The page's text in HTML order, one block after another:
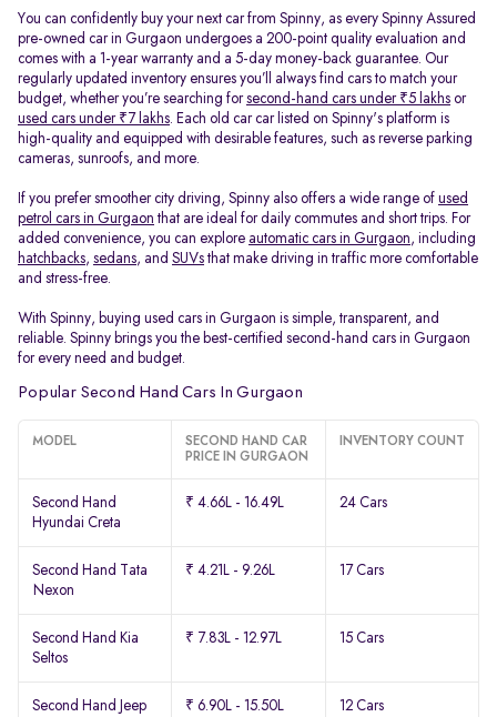
You can confidently buy your next car from Spinny, as every Spinny Assured
pre-owned car in Gurgaon undergoes a 200-point quality evaluation and
comes with a 1-year warranty and a 5-day money-back guarantee. Our
regularly updated inventory ensures you’ll always find cars to match your
budget, whether you’re searching forsecond-hand cars under ₹5 lakhs or
used cars under ₹7 lakhs. Each old car car listed on Spinny's platform is
high-quality and equipped with desirable features, such as reverse parking
cameras, sunroofs, and more.
If you prefer smoother city driving, Spinny also offers a wide range of used
petrol cars in Gurgaon that are ideal for daily commutes and short trips. For
added convenience, you can explore automatic cars in Gurgaon, including
hatchbacks, sedans, and SUVs that make driving in traffic more comfortable
and stress-free.
With Spinny, buying used cars in Gurgaon is simple, transparent, and
reliable. Spinny brings you the best-certified second-hand cars in Gurgaon
for every need and budget.
Popular Second Hand Cars In Gurgaon
MODEL
SECOND HAND CAR
PRICE IN GURGAON
INVENTORY COUNT
Second Hand
Hyundai Creta
₹ 4.66L - 16.49L 24 Cars
Second Hand Tata
Nexon
₹ 4.21L - 9.26L 17 Cars
Second Hand Kia
Seltos
₹ 7.83L - 12.97L 15 Cars
Second Hand Jeep
₹ 6.90L - 15.50L 12 Cars